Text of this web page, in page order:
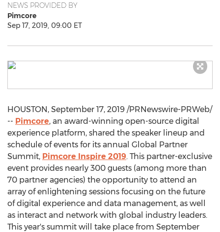
NEWS PROVIDED BY
Pimcore
Sep 17, 2019, 09:00 ET
HOUSTON, September 17, 2019 /PRNewswire-PRWeb/
-- Pimcore, an award-winning open-source digital
experience platform, shared the speaker lineup and
schedule of events for its annual Global Partner
Summit, Pimcore Inspire 2019. This partner-exclusive
event provides nearly 300 guests (among more than
70 partner agencies) the opportunity to attend an
array of enlightening sessions focusing on the future
of digital experience and data management, as well
as interact and network with global industry leaders.
This year's summit will take place from September